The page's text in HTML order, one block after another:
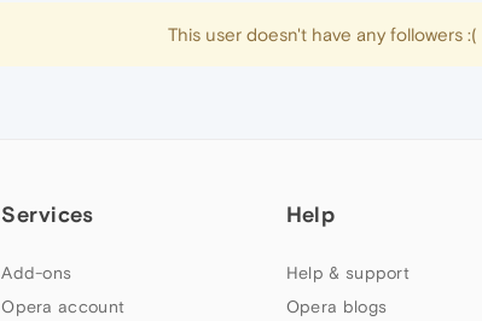
This user doesn't have any followers :(
Services
Add-ons
Opera account
Help
Help & support
Opera blogs